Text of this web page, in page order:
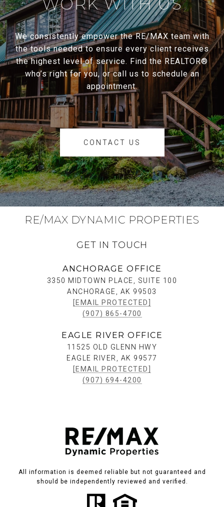
WORK WITH US
We consistently empower the RE/MAX team with
the tools needed to ensure every client receives
the highest level of service. Find the REALTOR®
who’s right for you, or call us to schedule an
appointment.
CONTACT US
RE/MAX DYNAMIC PROPERTIES
GET IN TOUCH
ANCHORAGE OFFICE
3350 MIDTOWN PLACE, SUITE 100
ANCHORAGE, AK 99503
[EMAIL PROTECTED]
(907) 865-4700
EAGLE RIVER OFFICE
11525 OLD GLENN HWY
EAGLE RIVER, AK 99577
[EMAIL PROTECTED]
(907) 694-4200
All information is deemed reliable but not guaranteed and
should be independently reviewed and verified.